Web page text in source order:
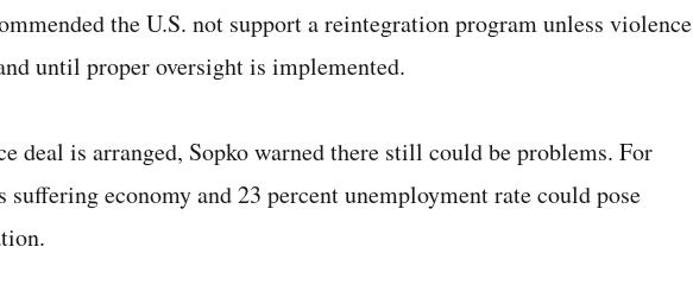
the U.S. not support a reintegration program unless violence
until proper oversight is implemented.
deal is arranged, Sopko warned there still could be problems. For
suffering economy and 23 percent unemployment rate could pose